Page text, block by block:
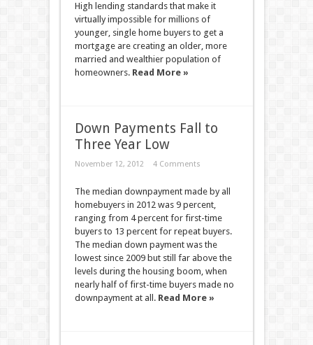
High lending standards that make it
virtually impossible for millions of
younger, single home buyers to get a
mortgage are creating an older, more
married and wealthier population of
homeowners. Read More »
Down Payments Fall to
Three Year Low
November 12, 2012 4 Comments
The median downpayment made by all
homebuyers in 2012 was 9 percent,
ranging from 4 percent for first-time
buyers to 13 percent for repeat buyers.
The median down payment was the
lowest since 2009 but still far above the
levels during the housing boom, when
nearly half of first-time buyers made no
downpayment at all. Read More »